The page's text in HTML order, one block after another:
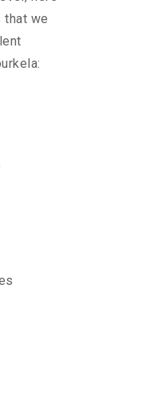
that we